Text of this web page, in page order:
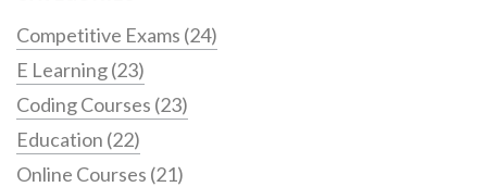
Competitive Exams (24)
E Learning(23)
Coding Courses (23)
Education (22)
Online Courses (21)